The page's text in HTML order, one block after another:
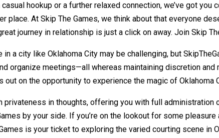
casual hookup or a further relaxed connection, we’ve got
place. At Skip The Games, we think about that everyone
journey in relationship is just a click on away. Join Skip
in a city like Oklahoma City may be challenging, but
organize meetings—all whereas maintaining discretion
out on the opportunity to experience the magic of Oklahoma
in thoughts, offering you with full
by your side. If you’re on the lookout for some
is your ticket to exploring the varied courting scene